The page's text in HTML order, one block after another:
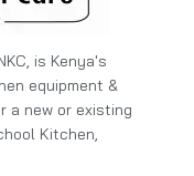
is Kenya's
equipment &
a new or existing
Kitchen,